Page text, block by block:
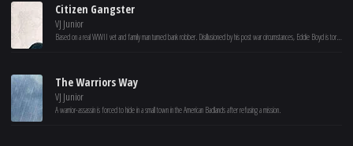
Citizen Gangster
VJ Junior
Based on a real WWII vet and family man turned bank robber. Disillusioned by his post war circumstances, Eddie Boyd is torn between the need to provide for his young family and an unfulfilled dream to head to Hollywood to become a star. He discovers a way to do both, robbing banks Hollywood style, but his dream leads him down a path of danger and tragedy.
The Warriors Way
VJ Junior
A warrior-assassin is forced to hide in a small town in the American Badlands after refusing a mission.